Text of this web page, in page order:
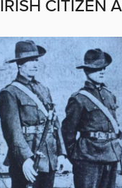
IRISH CITIZEN